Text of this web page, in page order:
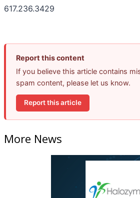
617.236.3429
Report this content
If you believe this article contains
spam content, please let us know.
Report this article
More News